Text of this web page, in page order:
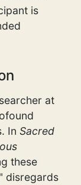
is
at
In Sacred
these
disregards